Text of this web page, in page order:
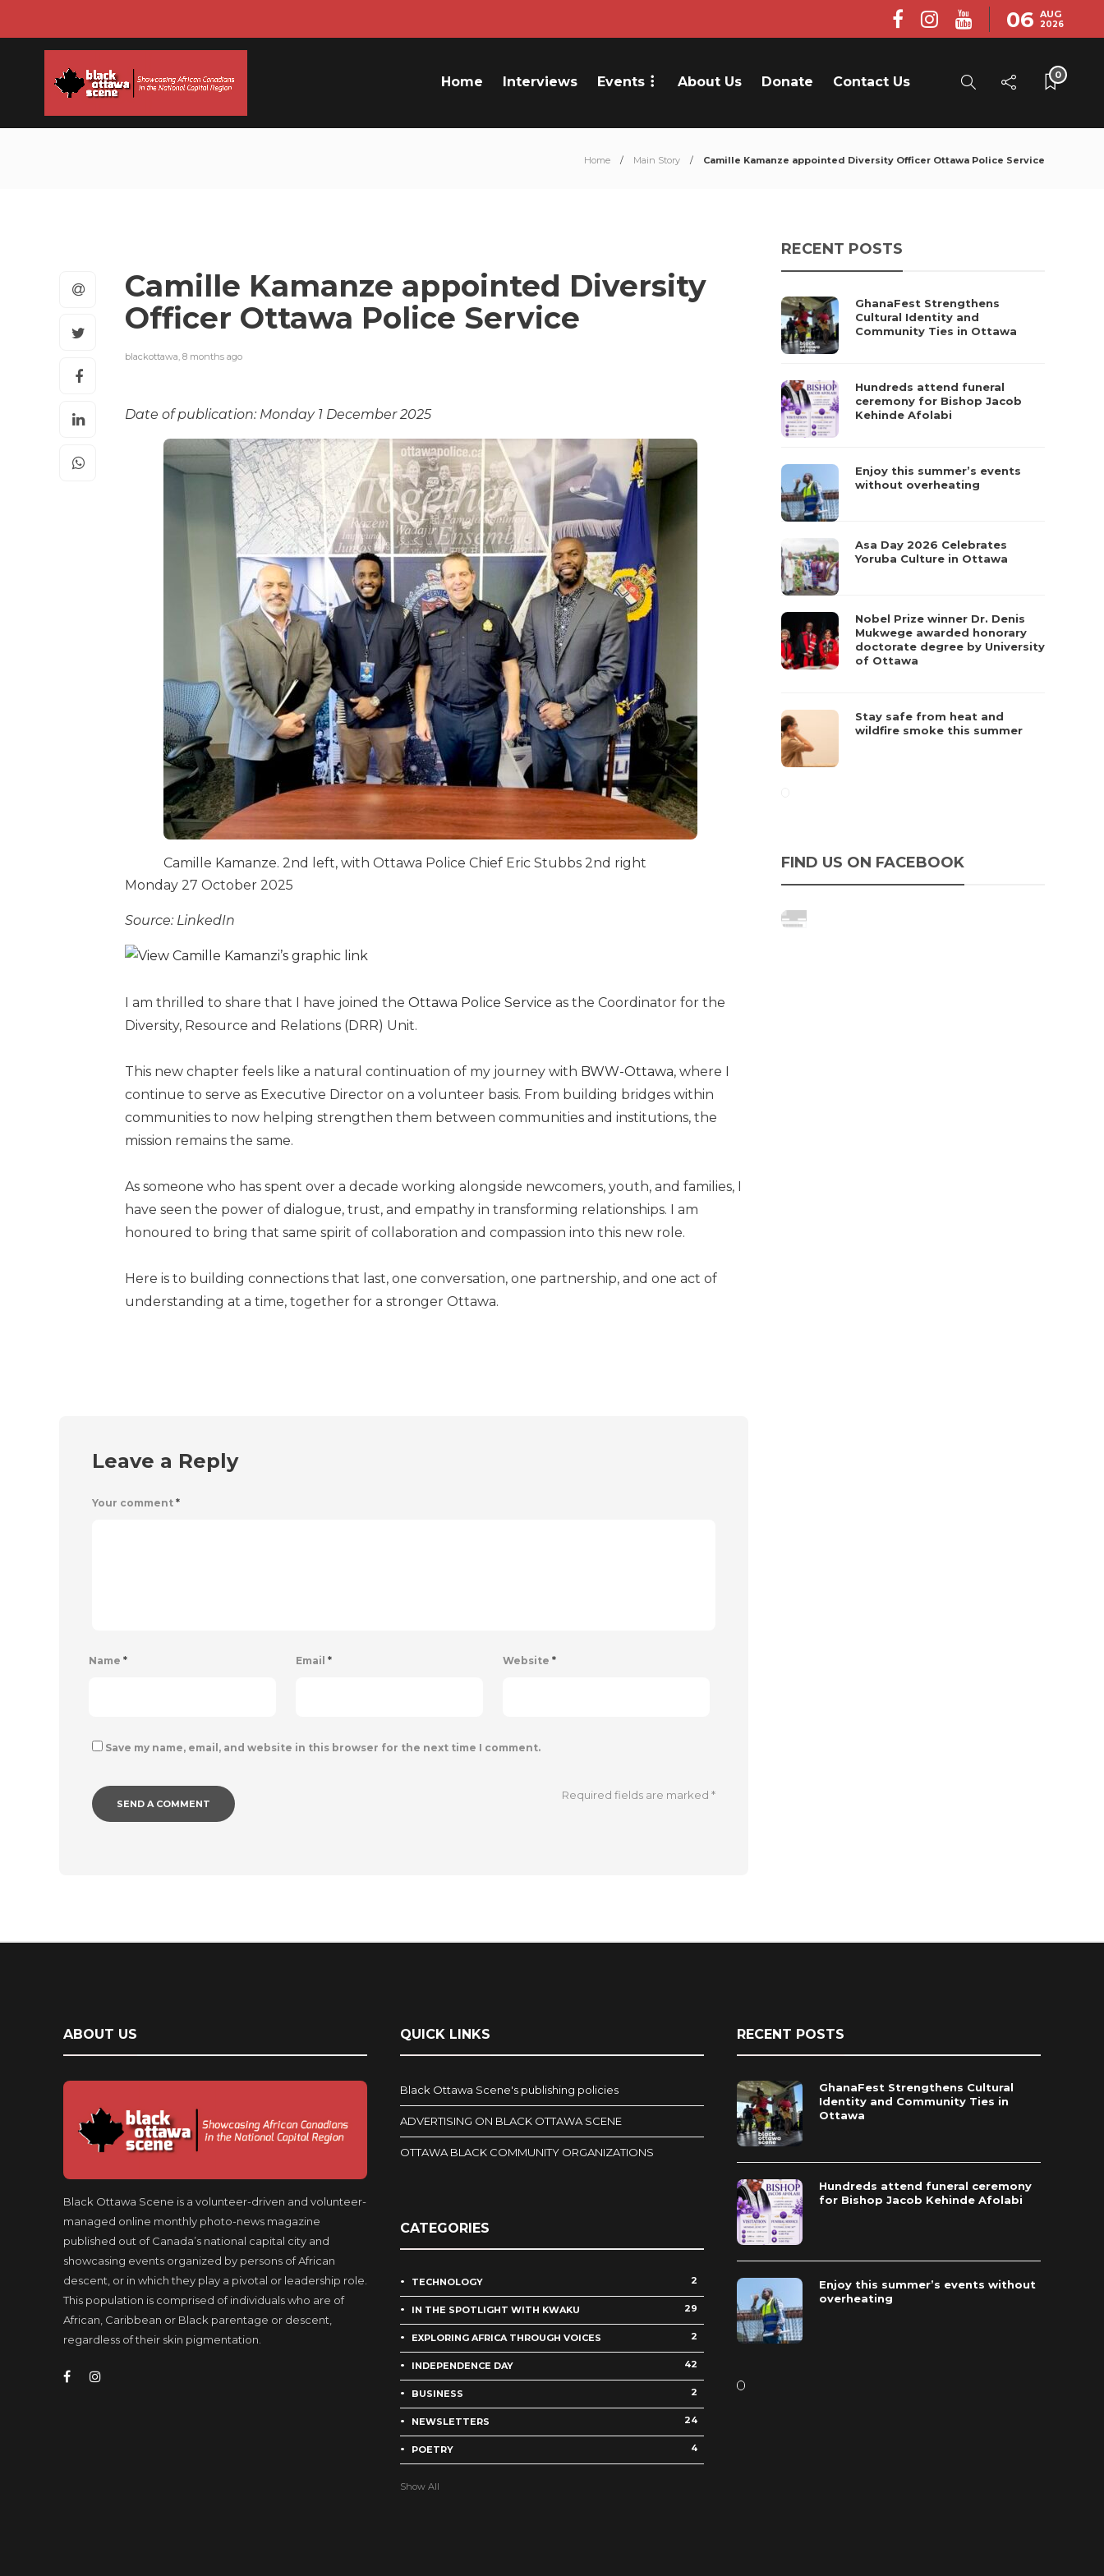
06 AUG
2026
Home Interviews Events About Us Donate Contact Us 0
Home Main Story Camille Kamanze appointed Diversity Officer Ottawa Police Service
Camille Kamanze appointed Diversity
Officer Ottawa Police Service
blackottawa, 8 months ago
Date of publication: Monday 1 December 2025
Camille Kamanze. 2nd left, with Ottawa Police Chief Eric Stubbs 2nd right
Monday 27 October 2025
Source: LinkedIn
I am thrilled to share that I have joined the Ottawa Police Service as the Coordinator for the
Diversity, Resource and Relations (DRR) Unit.
This new chapter feels like a natural continuation of my journey with BWW-Ottawa, where I
continue to serve as Executive Director on a volunteer basis. From building bridges within
communities to now helping strengthen them between communities and institutions, the
mission remains the same.
As someone who has spent over a decade working alongside newcomers, youth, and families, I
have seen the power of dialogue, trust, and empathy in transforming relationships. I am
honoured to bring that same spirit of collaboration and compassion into this new role.
Here is to building connections that last, one conversation, one partnership, and one act of
understanding at a time, together for a stronger Ottawa.
Leave a Reply
Your comment *
Name * Email * Website *
Save my name, email, and website in this browser for the next time I comment.
Required fields are marked*
RECENT POSTS
GhanaFest Strengthens
Cultural Identity and
Community Ties in Ottawa
Hundreds attend funeral
ceremony for Bishop Jacob
Kehinde Afolabi
Enjoy this summer’s events
without overheating
Asa Day 2026 Celebrates
Yoruba Culture in Ottawa
Nobel Prize winner Dr. Denis
Mukwege awarded honorary
doctorate degree by University
of Ottawa
Stay safe from heat and
wildfire smoke this summer
FIND US ON FACEBOOK
ABOUT US
Black Ottawa Scene is a volunteer-driven and volunteer-
managed online monthly photo-news magazine
published out of Canada’s national capital city and
showcasing events organized by persons of African
descent, or in which they play a pivotal or leadership role.
This population is comprised of individuals who are of
African, Caribbean or Black parentage or descent,
regardless of their skin pigmentation.
QUICK LINKS
Black Ottawa Scene's publishing policies
ADVERTISING ON BLACK OTTAWA SCENE
OTTAWA BLACK COMMUNITY ORGANIZATIONS
CATEGORIES
TECHNOLOGY 2
IN THE SPOTLIGHT WITH KWAKU 29
EXPLORING AFRICA THROUGH VOICES 2
INDEPENDENCE DAY 42
BUSINESS 2
NEWSLETTERS 24
POETRY 4
Show All
RECENT POSTS
GhanaFest Strengthens Cultural
Identity and Community Ties in
Ottawa
Hundreds attend funeral ceremony
for Bishop Jacob Kehinde Afolabi
Enjoy this summer’s events without
overheating